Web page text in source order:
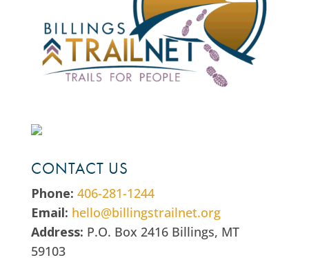
CONTACT US
Phone: 406-281-1244
Email: hello@billingstrailnet.org
Address: P.O. Box 2416 Billings, MT
59103